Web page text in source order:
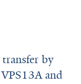
by
and